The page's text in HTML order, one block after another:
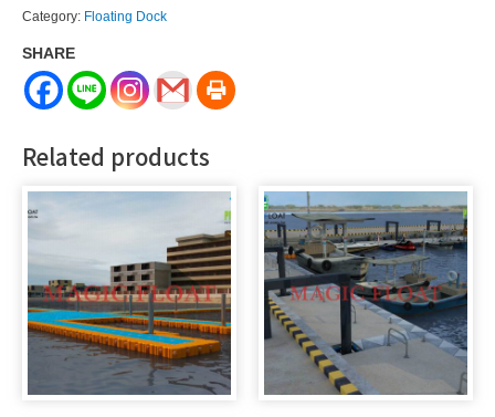
Category: Floating Dock
SHARE
Related products